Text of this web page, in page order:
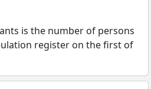
is the number of persons
register on the first of